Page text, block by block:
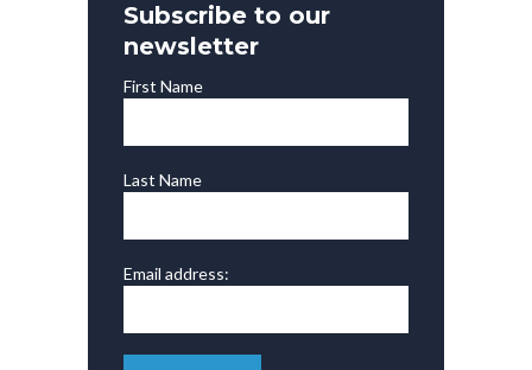
Subscribe to our
newsletter
First Name
Last Name
Email address: